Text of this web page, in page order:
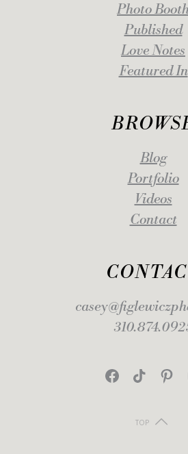
FacebookTikTok
Photo
Published
Love Notes
Featured In
Blog
Portfolio
Videos
Contact
TOP